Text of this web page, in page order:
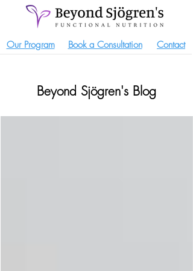
Our Program Book a Consultation Contact
Beyond Sjögren's Blog